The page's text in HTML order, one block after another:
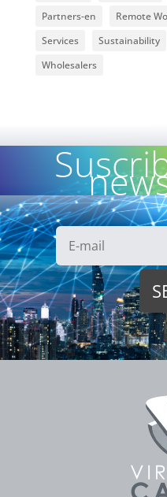
Partners-en
Remote
Services
Sustainability
Wholesalers